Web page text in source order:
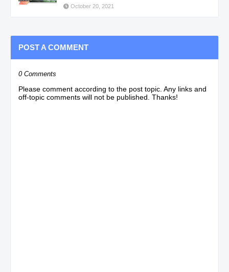
October 20, 2021
POST A COMMENT
0 Comments
Please comment according to the post topic. Any links and
off-topic comments will not be published. Thanks!